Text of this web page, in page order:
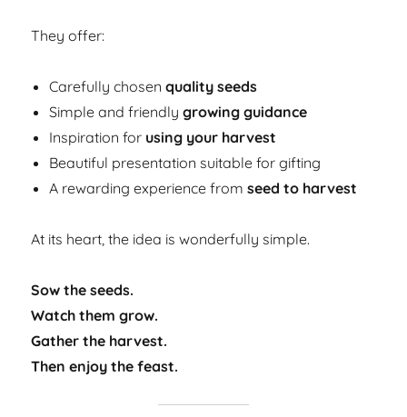
They offer:
Carefully chosenquality seeds
Simple and friendlygrowing guidance
Inspiration for using your harvest
Beautiful presentation suitable for gifting
A rewarding experience fromseed to harvest
At its heart, the idea is wonderfully simple.
Sow the seeds.
Watch them grow.
Gather the harvest.
Then enjoy the feast.